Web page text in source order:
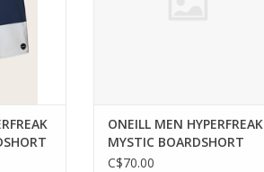
ONEILL MEN HYPERFREAK
MYSTIC BOARDSHORT
DARK BLUE 36
C$70.00